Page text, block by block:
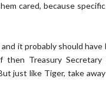
cared, because
it probably should
then Treasury
just like Tiger, take